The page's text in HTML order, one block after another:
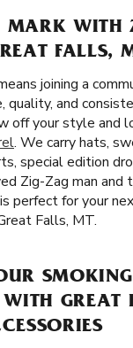
MARK WITH
FALLS,
joining a
quality, and
off your style and
. We carry hats,
special edition
Zig-Zag man and
perfect for your
Falls, MT.
SMOKING
WITH GREAT